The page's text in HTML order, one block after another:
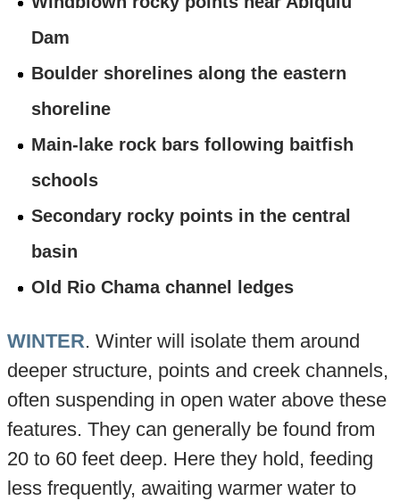
Dam
Boulder shorelines along the eastern
shoreline
Main-lake rock bars following baitfish
schools
Secondary rocky points in the central
basin
Old Rio Chama channel ledges
WINTER. Winter will isolate them around
deeper structure, points and creek channels,
often suspending in open water above these
features. They can generally be found from
20 to 60 feet deep. Here they hold, feeding
less frequently, awaiting warmer water to